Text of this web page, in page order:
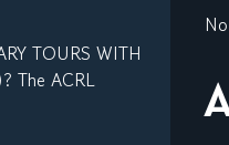
TOURS WITH
The ACRL